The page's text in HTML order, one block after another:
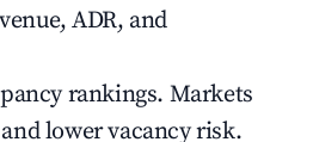
ADR, and
rankings. Markets
lower vacancy risk.